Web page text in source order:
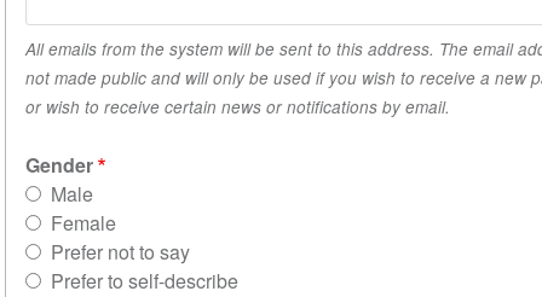
All emails from the system will be sent to this address. The email
not made public and will only be used if you wish to receive a new
or wish to receive certain news or notifications by email.
Gender
Male
Female
Prefer not to say
Prefer to self-describe